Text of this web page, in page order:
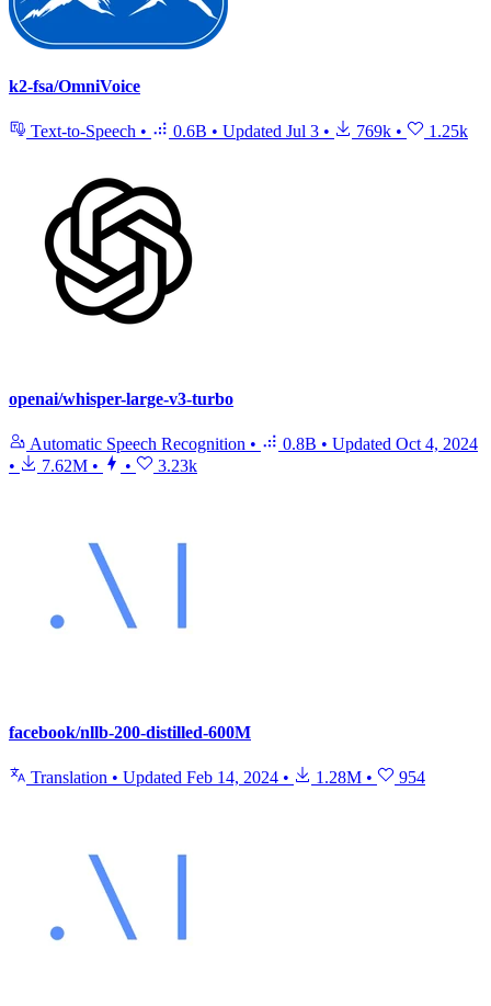
k2-fsa/OmniVoice
Text-to-Speech • 0.6B • Updated Jul 3 • 769k • 1.25k
openai/whisper-large-v3-turbo
Automatic Speech Recognition • 0.8B • Updated Oct 4, 2024
•
7.62M • • 3.23k
facebook/nllb-200-distilled-600M
Translation • Updated Feb 14, 2024 • 1.28M • 954